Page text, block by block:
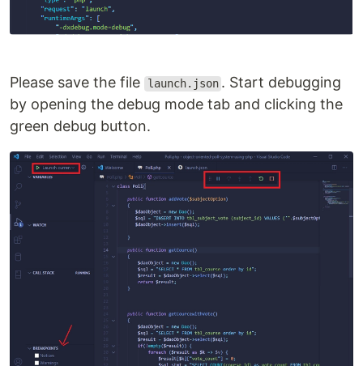
Please save the file launch.json . Start debugging
by opening the debug mode tab and clicking the
green debug button.